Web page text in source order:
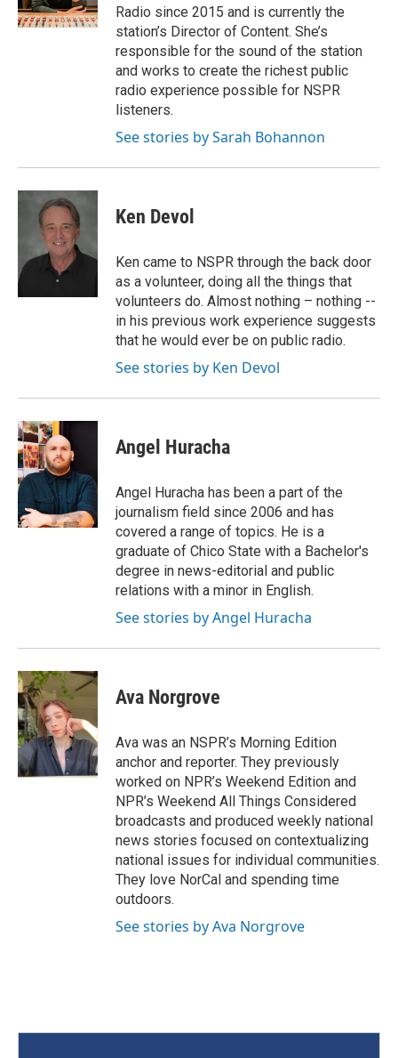
Radio since 2015 and is currently the
station’s Director of Content. She’s
responsible for the sound of the station
and works to create the richest public
radio experience possible for NSPR
listeners.
See stories by Sarah Bohannon
Ken Devol
Ken came to NSPR through the back door
as a volunteer, doing all the things that
volunteers do. Almost nothing – nothing --
in his previous work experience suggests
that he would ever be on public radio.
See stories by Ken Devol
Angel Huracha
Angel Huracha has been a part of the
journalism field since 2006 and has
covered a range of topics. He is a
graduate of Chico State with a Bachelor's
degree in news-editorial and public
relations with a minor in English.
See stories by Angel Huracha
Ava Norgrove
Ava was an NSPR’s Morning Edition
anchor and reporter. They previously
worked on NPR’s Weekend Edition and
NPR’s Weekend All Things Considered
broadcasts and produced weekly national
news stories focused on contextualizing
national issues for individual communities.
They love NorCal and spending time
outdoors.
See stories by Ava Norgrove